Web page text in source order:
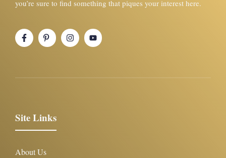
you’re sure to find something that piques your interest here.
Site Links
About Us